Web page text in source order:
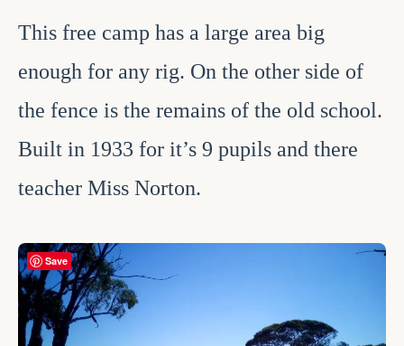
This free camp has a large area big
enough for any rig. On the other side of
the fence is the remains of the old school.
Built in 1933 for it’s 9 pupils and there
teacher Miss Norton.
Save